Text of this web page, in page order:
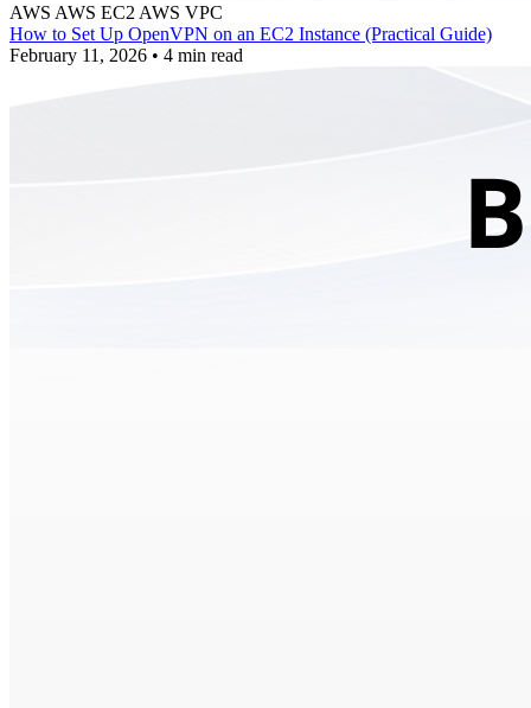
AWS AWS EC2 AWS VPC
How to Set Up OpenVPN on an EC2 Instance (Practical Guide)
February 11, 2026 • 4 min read